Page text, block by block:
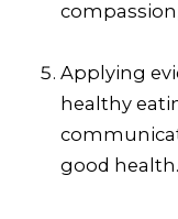
Applying
healthy
good health.